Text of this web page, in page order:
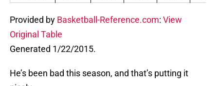
Provided by Basketball-Reference.com: View
Original Table
Generated 1/22/2015.
He’s been bad this season, and that’s putting it